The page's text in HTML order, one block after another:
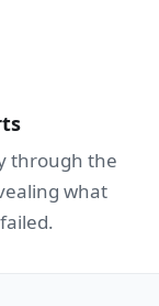
through the
what